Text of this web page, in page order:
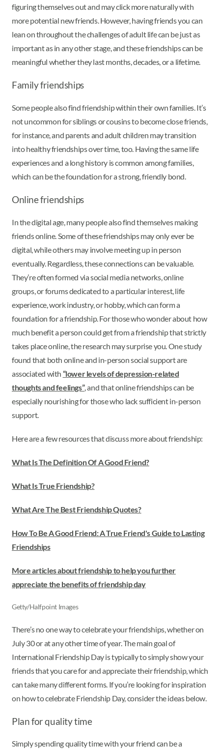
figuring themselves out and may click more naturally with
more potential new friends. However, having friends you can
lean on throughout the challenges of adult life can be just as
important as in any other stage, and these friendships can be
meaningful whether they last months, decades, or a lifetime.
Family friendships
Some people also find friendship within their own families. It’s
not uncommon for siblings or cousins to become close friends,
for instance, and parents and adult children may transition
into healthy friendships over time, too. Having the same life
experiences and a long history is common among families,
which can be the foundation for a strong, friendly bond.
Online friendships
In the digital age, many people also find themselves making
friends online. Some of these friendships may only ever be
digital, while others may involve meeting up in person
eventually. Regardless, these connections can be valuable.
They’re often formed via social media networks, online
groups, or forums dedicated to a particular interest, life
experience, work industry, or hobby, which can form a
foundation for a friendship. For those who wonder about how
much benefit a person could get from a friendship that strictly
takes place online, the research may surprise you. One study
found that both online and in-person social support are
associated with “lower levels of depression-related
thoughts and feelings”, and that online friendships can be
especially nourishing for those who lack sufficient in-person
support.
Here are a few resources that discuss more about friendship:
What Is The Definition Of A Good Friend?
What Is True Friendship?
What Are The Best Friendship Quotes?
How To Be A Good Friend: A True Friend's Guide to Lasting
Friendships
More articles about friendship to help you further
appreciate the benefits of friendship day
Getty/Halfpoint Images
There’s no one way to celebrate your friendships, whether on
July 30 or at any other time of year. The main goal of
International Friendship Day is typically to simply show your
friends that you care for and appreciate their friendship, which
can take many different forms. If you’re looking for inspiration
on how to celebrate Friendship Day, consider the ideas below.
Plan for quality time
Simply spending quality time with your friend can be a